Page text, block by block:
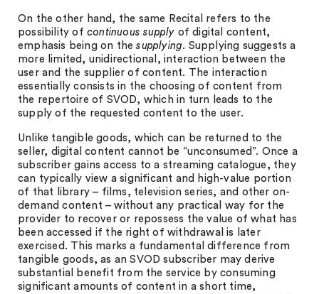
On the other hand, the same Recital refers to the
possibility of continuous supply of digital content,
emphasis being on thesupplying. Supplying suggests a
more limited, unidirectional, interaction between the
user and the supplier of content. The interaction
essentially consists in the choosing of content from
the repertoire of SVOD, which in turn leads to the
supply of the requested content to the user.
Unlike tangible goods, which can be returned to the
seller, digital content cannot be “unconsumed”. Once a
subscriber gains access to a streaming catalogue, they
can typically view a significant and high-value portion
of that library – films, television series, and other on-
demand content – without any practical way for the
provider to recover or repossess the value of what has
been accessed if the right of withdrawal is later
exercised. This marks a fundamental difference from
tangible goods, as an SVOD subscriber may derive
substantial benefit from the service by consuming
significant amounts of content in a short time,